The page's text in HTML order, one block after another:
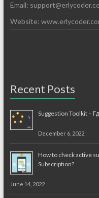
Email:
Website:
Recent Posts
Suggestion Toolkit –
December 6, 2022
How to check active
Subscription?
June 14, 2022